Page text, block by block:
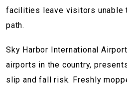
facilities leave visitors unable
path.
Sky Harbor International
airports in the country,
slip and fall risk. Freshly